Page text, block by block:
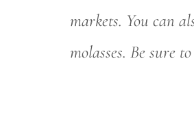
markets. You can
molasses. Be sure